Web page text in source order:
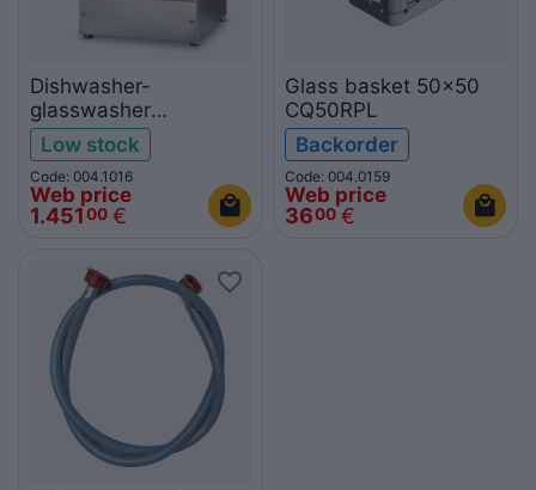
Dishwasher-
glasswasher
OMNIWASH JOLLY
40/PS with drain pump
Low stock
Code: 004.1016
Web price
1.45100 €
Glass basket 50x50
CQ50RPL
Backorder
Code: 004.0159
Web price
3600 €